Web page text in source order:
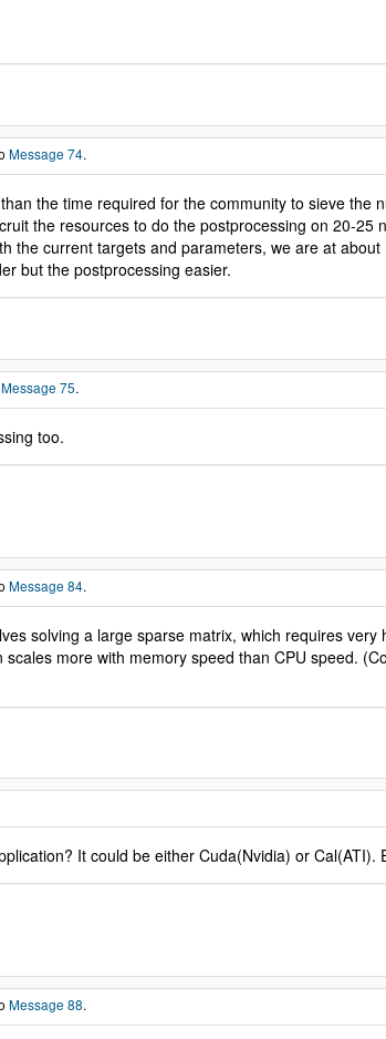
Message 74.
the time required for the community to sieve the
the resources to do the postprocessing on 20-
the current targets and parameters, we are at
but the postprocessing easier.
Message 75.
too.
Message 84.
solving a large sparse matrix, which requires
more with memory speed than CPU speed.
It could be either Cuda(Nvidia) or
Message 88.